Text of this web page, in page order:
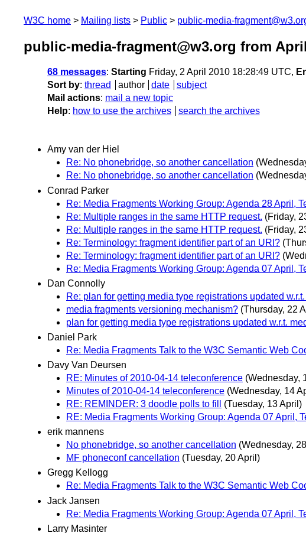
W3C home Mailing lists Public public-media-
public-media-fragment@w3.org from
68 messages: Starting Friday, 2 April 2010 18:28:49 UTC,
Sort by: thread author date
subject
Mail actions: mail a new topic
Help: how to use the archives search the archives
Amy van der Hiel
Re: No phonebridge, so another cancellation
Re: No phonebridge, so another cancellation
Conrad Parker
Re: Media Fragments Working Group: Agenda 28 April,
Re: Multiple ranges in the same HTTP request. (Friday,
Re: Multiple ranges in the same HTTP request. (Friday,
Re: Terminology: fragment identifier part of an URI?
Re: Terminology: fragment identifier part of an URI?
Re: Media Fragments Working Group: Agenda 07 April,
Dan Connolly
Re: plan for getting media type registrations updated
media fragments versioning mechanism? (Thursday, 22
plan for getting media type registrations updated w.r.t.
Daniel Park
Re: Media Fragments Talk to the W3C Semantic Web
Davy Van Deursen
RE: Minutes of 2010-04-14 teleconference (Wednesday,
Minutes of 2010-04-14 teleconference (Wednesday, 14
RE: REMINDER: 3 doodle polls to fill
(Tuesday, 13 April)
RE: Media Fragments Working Group: Agenda 07 April,
erik mannens
No phonebridge, so another cancellation (Wednesday,
MF phoneconf cancellation (Tuesday, 20 April)
Gregg Kellogg
Re: Media Fragments Talk to the W3C Semantic Web
Jack Jansen
Re: Media Fragments Working Group: Agenda 07 April,
Larry Masinter